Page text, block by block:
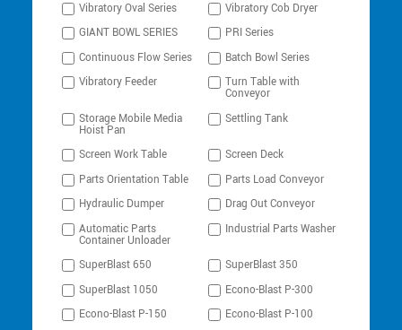
Vibratory Oval Series
Vibratory Cob Dryer
GIANT BOWL SERIES
PRI Series
Continuous Flow Series
Batch Bowl Series
Vibratory Feeder
Turn Table with
Conveyor
Storage Mobile Media
Hoist Pan
Settling Tank
Screen Work Table
Screen Deck
Parts Orientation Table
Parts Load Conveyor
Hydraulic Dumper
Drag Out Conveyor
Automatic Parts
Container Unloader
Industrial Parts Washer
SuperBlast 650
SuperBlast 350
SuperBlast 1050
Econo-Blast P-300
Econo-Blast P-150
Econo-Blast P-100